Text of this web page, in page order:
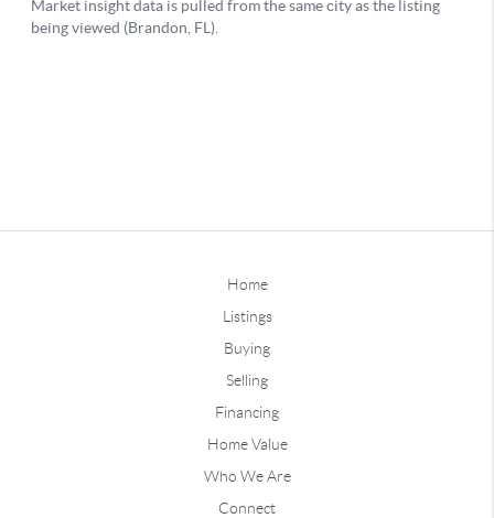
Home
Listings
Buying
Selling
Financing
Home Value
Who We Are
Connect